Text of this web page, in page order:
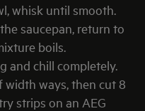
whisk until smooth.
saucepan, return to
boils.
and chill completely.
width ways, then cut 8
strips on an AEG